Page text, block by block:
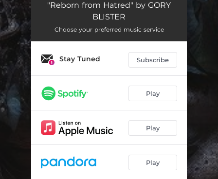
"Reborn from Hatred" by GORY
BLISTER
Choose your preferred music service
Stay Tuned Subscribe
Play
Play
Play